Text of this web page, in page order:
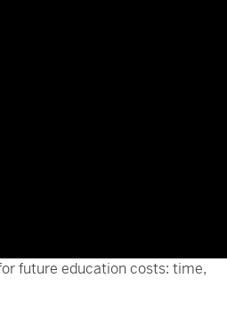
future education costs: time,